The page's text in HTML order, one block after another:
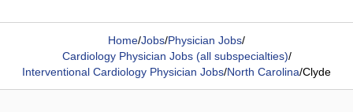
Home/Jobs/Physician Jobs/
Cardiology Physician Jobs (all subspecialties)/
Interventional Cardiology Physician Jobs/North Carolina/Clyde